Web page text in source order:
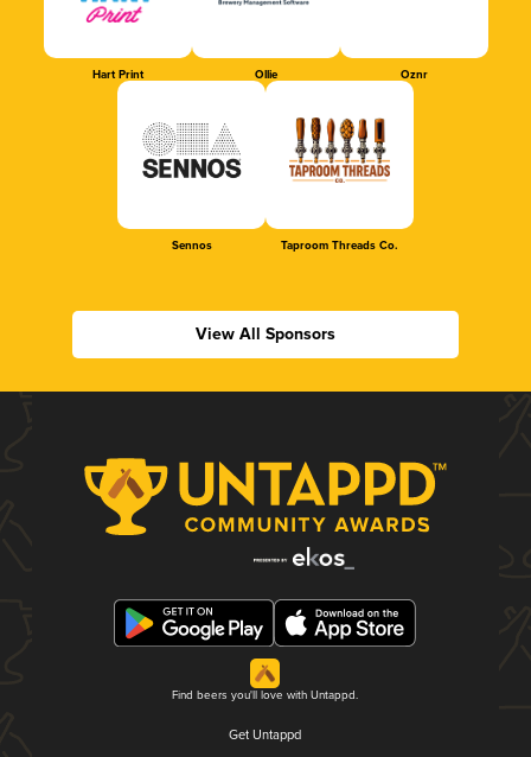
Hart Print Ollie Oznr
Sennos Taproom Threads Co.
View All Sponsors
Find beers you'll love with Untappd.
Get Untappd